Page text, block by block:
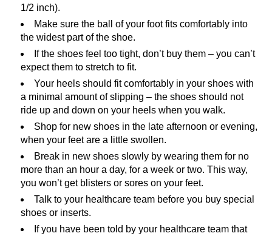
1/2 inch).
Make sure the ball of your foot fits comfortably into
the widest part of the shoe.
If the shoes feel too tight, don’t buy them – you can’t
expect them to stretch to fit.
Your heels should fit comfortably in your shoes with
a minimal amount of slipping – the shoes should not
ride up and down on your heels when you walk.
Shop for new shoes in the late afternoon or evening,
when your feet are a little swollen.
Break in new shoes slowly by wearing them for no
more than an hour a day, for a week or two. This way,
you won’t get blisters or sores on your feet.
Talk to your healthcare team before you buy special
shoes or inserts.
If you have been told by your healthcare team that